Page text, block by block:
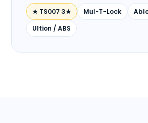
★ TS007 3★ Mul-T-Lock
Ultion / ABS